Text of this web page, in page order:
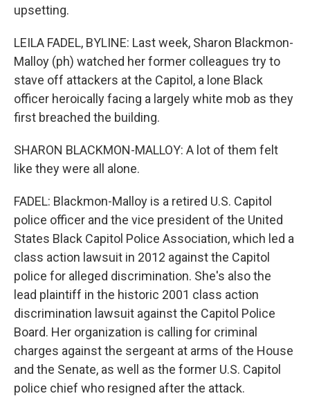
upsetting.
LEILA FADEL, BYLINE: Last week, Sharon Blackmon-
Malloy (ph) watched her former colleagues try to
stave off attackers at the Capitol, a lone Black
officer heroically facing a largely white mob as they
first breached the building.
SHARON BLACKMON-MALLOY: A lot of them felt
like they were all alone.
FADEL: Blackmon-Malloy is a retired U.S. Capitol
police officer and the vice president of the United
States Black Capitol Police Association, which led a
class action lawsuit in 2012 against the Capitol
police for alleged discrimination. She's also the
lead plaintiff in the historic 2001 class action
discrimination lawsuit against the Capitol Police
Board. Her organization is calling for criminal
charges against the sergeant at arms of the House
and the Senate, as well as the former U.S. Capitol
police chief who resigned after the attack.